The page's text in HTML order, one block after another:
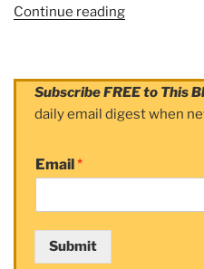
Continue reading
Subscribe FREE to This
daily email digest when
Email*
Submit